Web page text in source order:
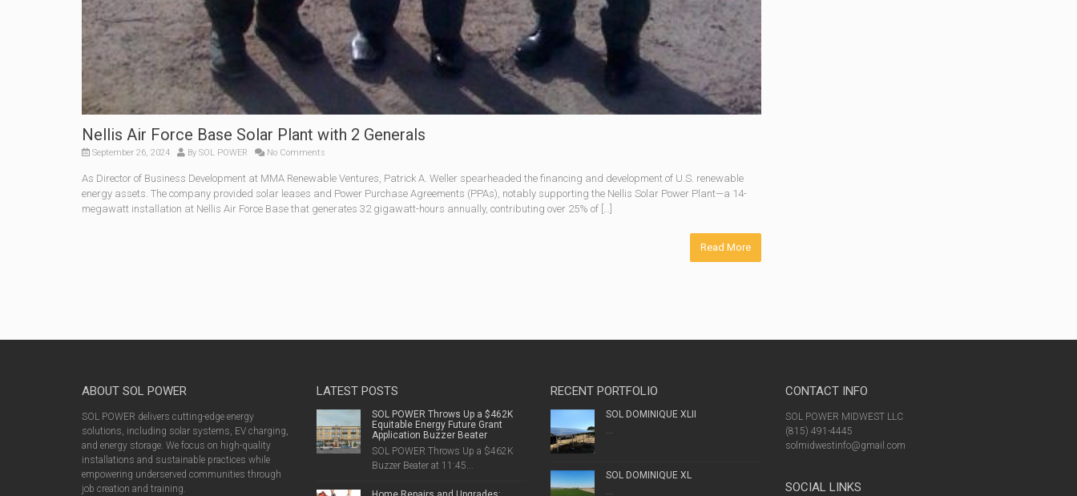
Nellis Air Force Base Solar Plant with 2 Generals
September 26, 2024 By SOL POWER No Comments
As Director of Business Development at MMA Renewable Ventures, Patrick A. Weller spearheaded the financing and development of U.S. renewable
energy assets. The company provided solar leases and Power Purchase Agreements (PPAs), notably supporting the Nellis Solar Power Plant—a 14-
megawatt installation at Nellis Air Force Base that generates 32 gigawatt-hours annually, contributing over 25% of […]
Read More
ABOUT SOL POWER
SOL POWER delivers cutting-edge energy
solutions, including solar systems, EV charging,
and energy storage. We focus on high-quality
installations and sustainable practices while
empowering underserved communities through
job creation and training.
LATEST POSTS
SOL POWER Throws Up a $462K
Equitable Energy Future Grant
Application Buzzer Beater
SOL POWER Throws Up a $462K
Buzzer Beater at 11:45...
RECENT PORTFOLIO
SOL DOMINIQUE XLII
...
SOL DOMINIQUE XL
...
CONTACT INFO
SOL POWER MIDWEST LLC
(815) 491-4445
solmidwestinfo@gmail.com
SOCIAL LINKS